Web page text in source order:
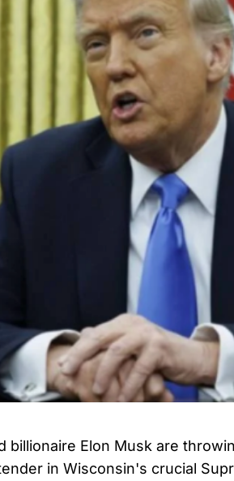
billionaire Elon Musk are
in Wisconsin's crucial